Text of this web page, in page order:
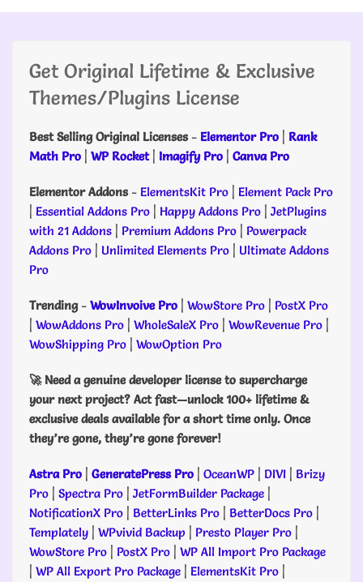
Get Original Lifetime & Exclusive
Themes/Plugins License
Best Selling Original Licenses- Elementor Pro | Rank
Math Pro | WP Rocket| Imagify Pro | Canva Pro
Elementor Addons- ElementsKit Pro | Element Pack Pro
| Essential Addons Pro | Happy Addons Pro | JetPlugins
with 21 Addons | Premium Addons Pro | Powerpack
Addons Pro | Unlimited Elements Pro | Ultimate Addons
Pro
Trending- WowInvoive Pro | WowStore Pro | PostX Pro
| WowAddons Pro | WholeSaleX Pro | WowRevenue Pro |
WowShipping Pro | WowOption Pro
🚀 Need a genuine developer license to supercharge
your next project? Act fast—unlock 100+ lifetime &
exclusive deals available for a short time only. Once
they’re gone, they’re gone forever!
Astra Pro | GeneratePress Pro | OceanWP | DIVI | Brizy
Pro | Spectra Pro | JetFormBuilder Package |
NotificationX Pro | BetterLinks Pro | BetterDocs Pro |
Templately | WPvivid Backup | Presto Player Pro |
WowStore Pro | PostX Pro | WP All Import Pro Package
| WP All Export Pro Package | ElementsKit Pro |